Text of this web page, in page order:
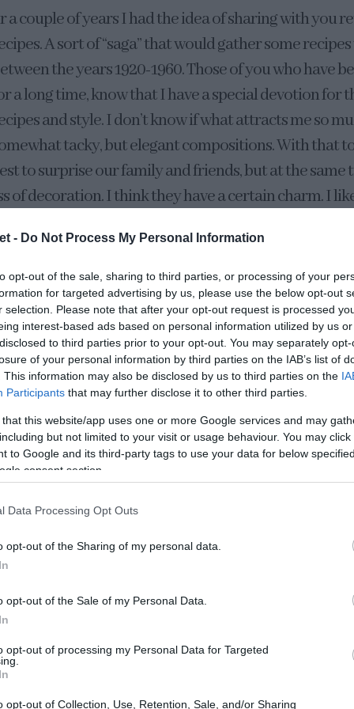
- Do Not Process My Personal Information
opt-out of the sale, sharing to third parties, or processing of your
for targeted advertising by us, please use the below opt-out
selection. Please note that after your opt-out request is processed
interest-based ads based on personal information utilized by us
to third parties prior to your opt-out. You may separately
of your personal information by third parties on the IAB’s list of
This information may also be disclosed by us to third parties on the
Participants that may further disclose it to other third parties.
that this website/app uses one or more Google services and may
but not limited to your visit or usage behaviour. You may
to Google and its third-party tags to use your data for below
consent section.
Data Processing Opt Outs
opt-out of the Sharing of my personal data.
opt-out of the Sale of my Personal Data.
opt-out of processing my Personal Data for Targeted
opt-out of Collection, Use, Retention, Sale, and/or Sharing
a couple of years I had the idea of sharing with you
A sort of “saga” that would gather some
the years 1920-1960. Those of you who have
a long time, know that I have a special devotion for
and style. I don’t know if what attracts me so
tacky, but elegant compositions. With that
to surprise our family and friends, but at the same
of decoration. I think they have a certain charm. I
after gathering some recipes I am going to share
recipes from this time of the year.
this compilation is thisPineapple Upside Down
upside down cake, but also accompanied by
recipe consists only of the inverted pineapple sponge
both elements… I couldn’t resist. Who can
just to make the pineapple upside down cake. A
have ready in a few minutes. But then this
ok I need them, and I made the recipe with both
wish, you don’t have to prepare both. You can make
Down Cake, or even prepare the cheesecake and omit
in advance that the combination of the two recipes in